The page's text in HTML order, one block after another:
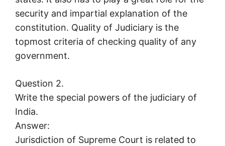
security and impartial explanation of the
constitution. Quality of Judiciary is the
topmost criteria of checking quality of any
government.
Question 2.
Write the special powers of the judiciary of
India.
Answer:
Jurisdiction of Supreme Court is related to